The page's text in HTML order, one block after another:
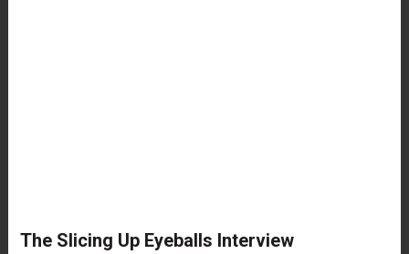
The Slicing Up Eyeballs Interview